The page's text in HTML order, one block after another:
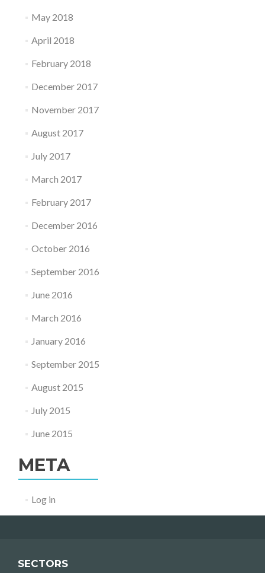
May 2018
April 2018
February 2018
December 2017
November 2017
August 2017
July 2017
March 2017
February 2017
December 2016
October 2016
September 2016
June 2016
March 2016
January 2016
September 2015
August 2015
July 2015
June 2015
META
Log in
SECTORS